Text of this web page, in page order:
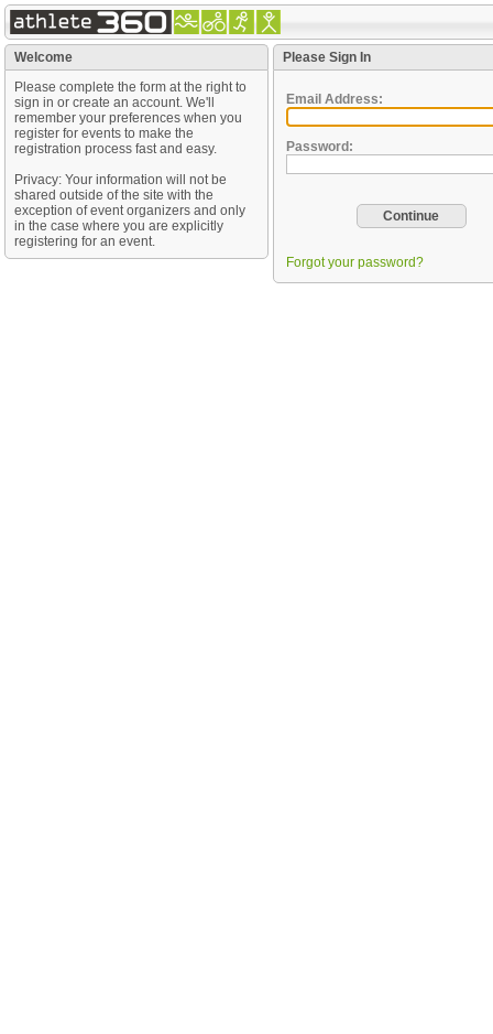
Welcome
Please complete the form at the right to
sign in or create an account. We'll
remember your preferences when you
register for events to make the
registration process fast and easy.
Privacy: Your information will not be
shared outside of the site with the
exception of event organizers and only
in the case where you are explicitly
registering for an event.
Please Sign In
Email Address:
Password:
Forgot your password?